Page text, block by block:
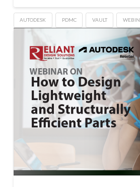
AUTODESK PDMC VAULT